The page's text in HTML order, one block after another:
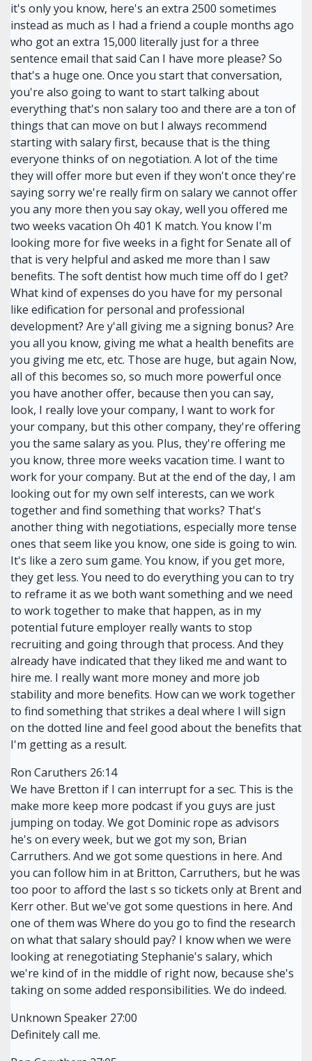
it's only you know, here's an extra 2500 sometimes
instead as much as I had a friend a couple months ago
who got an extra 15,000 literally just for a three
sentence email that said Can I have more please? So
that's a huge one. Once you start that conversation,
you're also going to want to start talking about
everything that's non salary too and there are a ton of
things that can move on but I always recommend
starting with salary first, because that is the thing
everyone thinks of on negotiation. A lot of the time
they will offer more but even if they won't once they're
saying sorry we're really firm on salary we cannot offer
you any more then you say okay, well you offered me
two weeks vacation Oh 401 K match. You know I'm
looking more for five weeks in a fight for Senate all of
that is very helpful and asked me more than I saw
benefits. The soft dentist how much time off do I get?
What kind of expenses do you have for my personal
like edification for personal and professional
development? Are y'all giving me a signing bonus? Are
you all you know, giving me what a health benefits are
you giving me etc, etc. Those are huge, but again Now,
all of this becomes so, so much more powerful once
you have another offer, because then you can say,
look, I really love your company, I want to work for
your company, but this other company, they're offering
you the same salary as you. Plus, they're offering me
you know, three more weeks vacation time. I want to
work for your company. But at the end of the day, I am
looking out for my own self interests, can we work
together and find something that works? That's
another thing with negotiations, especially more tense
ones that seem like you know, one side is going to win.
It's like a zero sum game. You know, if you get more,
they get less. You need to do everything you can to try
to reframe it as we both want something and we need
to work together to make that happen, as in my
potential future employer really wants to stop
recruiting and going through that process. And they
already have indicated that they liked me and want to
hire me. I really want more money and more job
stability and more benefits. How can we work together
to find something that strikes a deal where I will sign
on the dotted line and feel good about the benefits that
I'm getting as a result.
Ron Caruthers 26:14
We have Bretton if I can interrupt for a sec. This is the
make more keep more podcast if you guys are just
jumping on today. We got Dominic rope as advisors
he's on every week, but we got my son, Brian
Carruthers. And we got some questions in here. And
you can follow him in at Britton, Carruthers, but he was
too poor to afford the last s so tickets only at Brent and
Kerr other. But we've got some questions in here. And
one of them was Where do you go to find the research
on what that salary should pay? I know when we were
looking at renegotiating Stephanie's salary, which
we're kind of in the middle of right now, because she's
taking on some added responsibilities. We do indeed.
Unknown Speaker 27:00
Definitely call me.